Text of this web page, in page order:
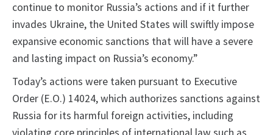
continue to monitor Russia’s actions and if it further
invades Ukraine, the United States will swiftly impose
expansive economic sanctions that will have a severe
and lasting impact on Russia’s economy.”
Today’s actions were taken pursuant to Executive
Order (E.O.) 14024, which authorizes sanctions against
Russia for its harmful foreign activities, including